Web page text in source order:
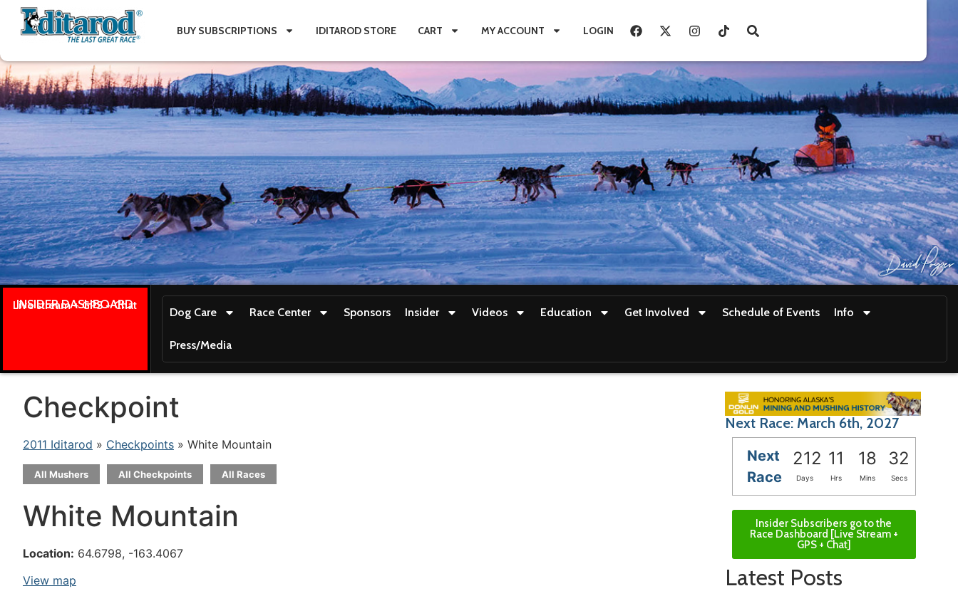
BUY SUBSCRIPTIONS IDITAROD STORE CART MY ACCOUNT LOGIN
INSIDER DASHBOARD
Live stream + GPS + Chat
Dog Care Race Center Sponsors Insider Videos Education Get Involved Schedule of Events Info
Press/Media
Checkpoint
2011 Iditarod » Checkpoints » White Mountain
All Mushers All Checkpoints All Races
White Mountain
Location: 64.6798, -163.4067
View map
Next Race: March 6th, 2027
Next
Race
212 11 18 31
Days Hrs Mins Secs
Insider Subscribers go to the
Race Dashboard [Live Stream +
GPS + Chat]
Latest Posts